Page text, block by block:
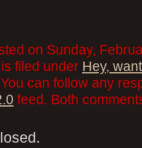
on Sunday,
filed under Hey,
can follow any
feed. Both